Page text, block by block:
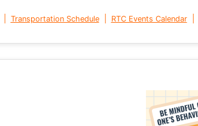
Transportation Schedule| RTC Events Calendar|